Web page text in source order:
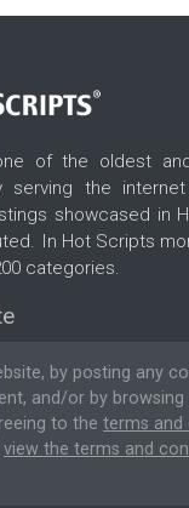
of the oldest
serving the
showcased in
In Hot Scripts
categories.
by posting any
and/or by
to the terms and
view the terms and